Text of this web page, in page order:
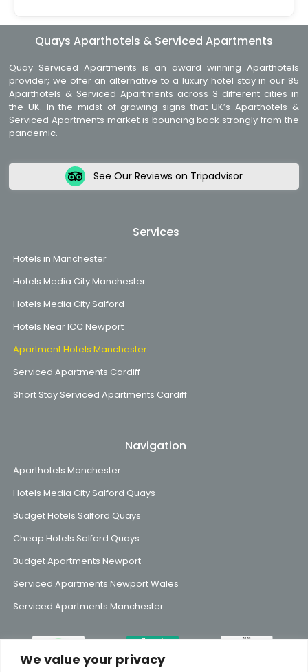
We value your privacy
Quays Aparthotels & Serviced Apartments
Quay Serviced Apartments is an award winning Aparthotels
provider; we offer an alternative to a luxury hotel stay in our 85
Aparthotels & Serviced Apartments across 3 different cities in
the UK. In the midst of growing signs that UK’s Aparthotels &
Serviced Apartments market is bouncing back strongly from the
pandemic.
See Our Reviews on Tripadvisor
Services
Hotels in Manchester
Hotels Media City Manchester
Hotels Media City Salford
Hotels Near ICC Newport
Apartment Hotels Manchester
Serviced Apartments Cardiff
Short Stay Serviced Apartments Cardiff
Navigation
Aparthotels Manchester
Hotels Media City Salford Quays
Budget Hotels Salford Quays
Cheap Hotels Salford Quays
Budget Apartments Newport
Serviced Apartments Newport Wales
Serviced Apartments Manchester